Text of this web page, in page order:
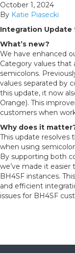
October 1, 2024
By Katie Piasecki
Integration Update
What’s new?
We have enhanced
Category values that
semicolons.
values separated by
this update, it now
Orange). This
customers when
Why does it
This update resolves
when using
By supporting both
we’ve made it
BH4SF instances.
and efficient
issues for BH4SF